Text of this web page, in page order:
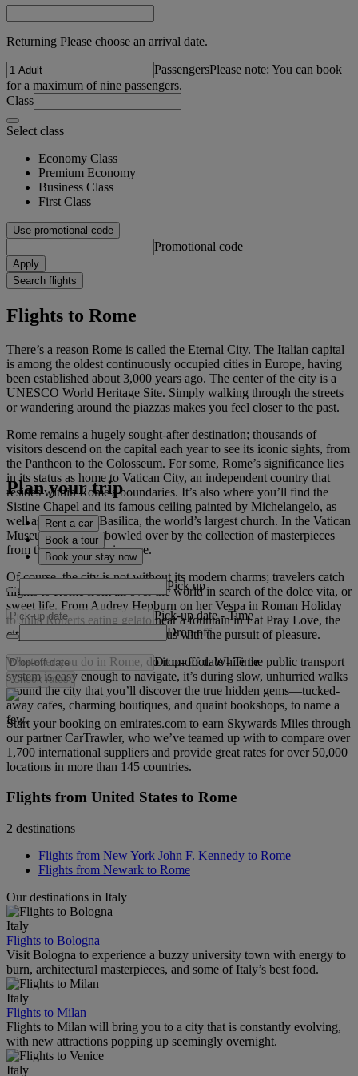
Returning Please choose an arrival date.
PassengersPlease note: You can book
for a maximum of nine passengers.
Class
Select class
Economy Class
Premium Economy
Business Class
First Class
Use promotional code
Promotional code
Apply
Search flights
Flights to Rome
There’s a reason Rome is called the Eternal City. The Italian capital
is among the oldest continuously occupied cities in Europe, having
been established about 3,000 years ago. The center of the city is a
UNESCO World Heritage Site. Simply walking through the streets
or wandering around the piazzas makes you feel closer to the past.
Rome remains a hugely sought-after destination; thousands of
visitors descend on the capital each year to see its iconic sights, from
the Pantheon to the Colosseum. For some, Rome’s significance lies
in its status as home to Vatican City, an independent country that
resides within Rome's boundaries. It’s also where you’ll find the
Sistine Chapel and its famous ceiling painted by Michelangelo, as
well as St. Peter’s Basilica, the world’s largest church. In the Vatican
Museum, you’ll be bowled over by the collection of masterpieces
from the Italian Renaissance.
Of course, the city is not without its modern charms; travelers catch
flights to Rome from all over the world in search of the dolce vita, or
sweet life. From Audrey Hepburn on her Vespa in Roman Holiday
to Julia Roberts eating gelato near a fountain in Eat Pray Love, the
city has always been synonymous with the pursuit of pleasure.
Whatever you do in Rome, do it on foot. While the public transport
system is easy enough to navigate, it’s during slow, unhurried walks
around the city that you’ll discover the true hidden gems—tucked-
away cafes, charming boutiques, and quaint bookshops, to name a
few.
Plan your trip
Rent a car
Book a tour
Book your stay now
Pick up
Pick-up date - Time
Drop off
Drop-off date - Time
Check rates
Start your booking on emirates.com to earn Skywards Miles through
our partner CarTrawler, who we’ve teamed up with to compare over
1,700 international suppliers and provide great rates for over 50,000
locations in more than 145 countries.
Flights from United States to Rome
2 destinations
Flights from New York John F. Kennedy to Rome
Flights from Newark to Rome
Our destinations in Italy
Italy
Flights to Bologna
Visit Bologna to experience a buzzy university town with energy to
burn, architectural masterpieces, and some of Italy’s best food.
Italy
Flights to Milan
Flights to Milan will bring you to a city that is constantly evolving,
with new attractions popping up seemingly overnight.
Italy